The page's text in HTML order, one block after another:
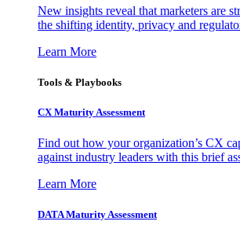
New insights reveal that marketers are
the shifting identity, privacy and
Learn More
Tools & Playbooks
CX Maturity Assessment
Find out how your organization’s CX
against industry leaders with this brief
Learn More
DATA Maturity Assessment